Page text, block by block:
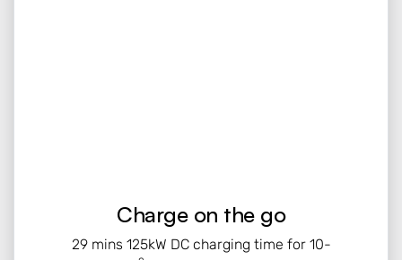
Charge on the go
29 mins 125kW DC charging time for 10-